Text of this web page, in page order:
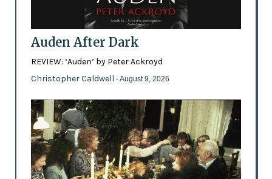
Auden After Dark
REVIEW: ‘Auden’ by Peter Ackroyd
Christopher Caldwell - August 9, 2026